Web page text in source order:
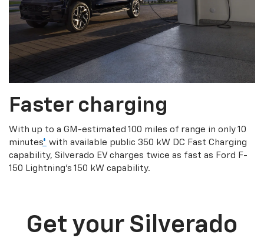
Faster charging
With up to a GM-estimated 100 miles of range in only 10
minutes* with available public 350 kW DC Fast Charging
capability, Silverado EV charges twice as fast as Ford F-
150 Lightning’s 150 kW capability.
Get your Silverado